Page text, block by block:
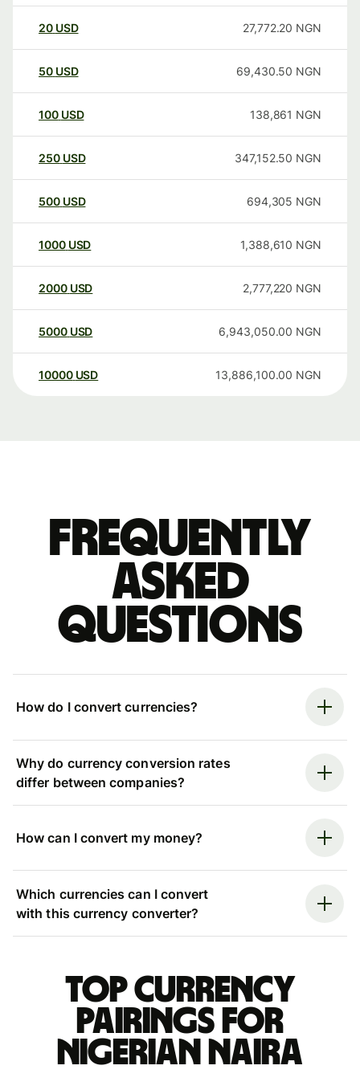
20 USD 27,772.20 NGN
50 USD 69,430.50 NGN
100 USD 138,861 NGN
250 USD 347,152.50 NGN
500 USD 694,305 NGN
1000 USD 1,388,610 NGN
2000 USD 2,777,220 NGN
5000 USD 6,943,050.00 NGN
10000 USD 13,886,100.00 NGN
Frequently
asked
questions
How do I convert currencies?
Why do currency conversion rates
differ between companies?
How can I convert my money?
Which currencies can I convert
with this currency converter?
Top currency
pairings for
Nigerian naira